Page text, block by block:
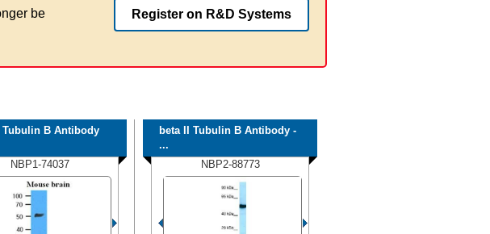
be
Register on R&D Systems
Tubulin B Antibody
NBP1-74037
beta II Tubulin B Antibody -
...
NBP2-88773